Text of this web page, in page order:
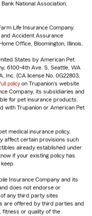
National Association,
Life Insurance Company.
and Accident Assurance
Office, Bloomington, Illinois.
States by American Pet
6100-4th Ave. S, Seattle, WA
Inc. (CA license No. 0G22803,
policy on Trupanion's website
Company, its subsidiaries and
for pet insurance products.
with Trupanion or American Pet
medical insurance policy,
affect certain provisions such
already established under
if your existing policy has
Insurance Company and its
does not endorse or
any third party sites
are offered by third parties and
fitness or quality of the